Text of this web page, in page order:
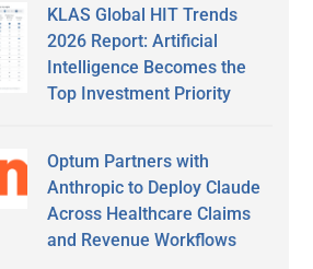
KLAS Global HIT Trends
2026 Report: Artificial
Intelligence Becomes the
Top Investment Priority
Optum Partners with
Anthropic to Deploy Claude
Across Healthcare Claims
and Revenue Workflows